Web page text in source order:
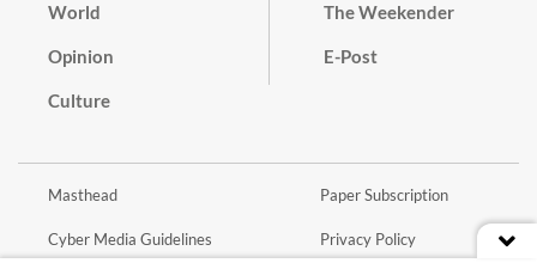
World
Opinion
Culture
The Weekender
E-Post
Masthead
Cyber Media Guidelines
Paper Subscription
Privacy Policy